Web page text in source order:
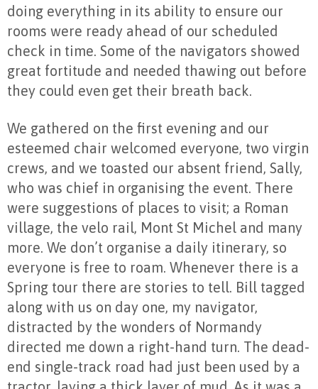
doing everything in its ability to ensure our
rooms were ready ahead of our scheduled
check in time. Some of the navigators showed
great fortitude and needed thawing out before
they could even get their breath back.
We gathered on the first evening and our
esteemed chair welcomed everyone, two virgin
crews, and we toasted our absent friend, Sally,
who was chief in organising the event. There
were suggestions of places to visit; a Roman
village, the velo rail, Mont St Michel and many
more. We don’t organise a daily itinerary, so
everyone is free to roam. Whenever there is a
Spring tour there are stories to tell. Bill tagged
along with us on day one, my navigator,
distracted by the wonders of Normandy
directed me down a right-hand turn. The dead-
end single-track road had just been used by a